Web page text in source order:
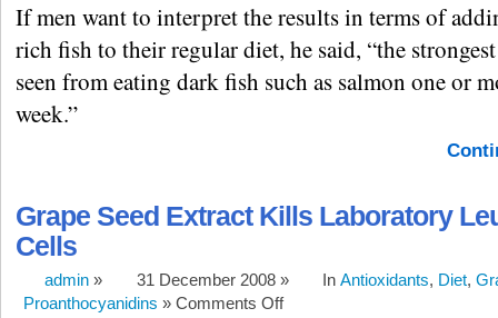
If men want to interpret the results in terms of
rich fish to their regular diet, he said, “the
seen from eating dark fish such as salmon one or
week.”
Grape Seed Extract Kills Laboratory
Cells
admin » 31 December 2008 » In Antioxidants, Diet,
Proanthocyanidins » Comments Off